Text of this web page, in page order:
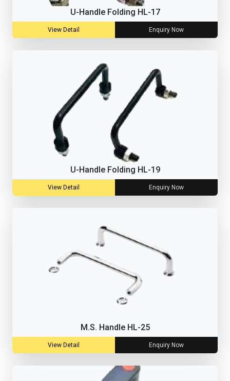
U-Handle Folding HL-17
View Detail Enquiry Now
U-Handle Folding HL-19
View Detail Enquiry Now
M.S. Handle HL-25
View Detail Enquiry Now